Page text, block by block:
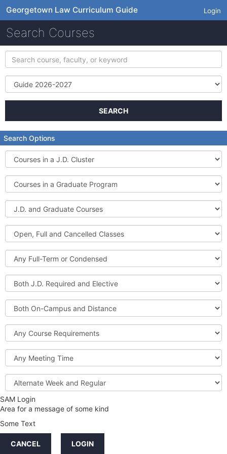
Georgetown Law Curriculum Guide Login
Search Courses
Search
course,
faculty,
keyword
Term
SEARCH
Search Options
Courses
in
a
J.D.
Cluster
Courses
in
a
Graduate
Program
J.D.
and
Graduate
Courses
Open,
Full
and
Cancelled
Classes
Full-
Term
or
Condensed
Both
J.D.
Required
and
Elective
Both
On-
Campus
and
Distance
Course
Requirements
Meeting
Time
Alternate
Week
and
Regular
Credit
Hours
SAM Login
Area for a message of some kind
Some Text
CANCEL LOGIN